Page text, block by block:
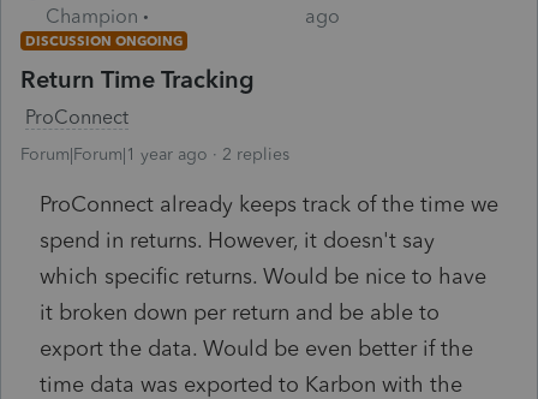
Champion
ago
DISCUSSION ONGOING
Return Time Tracking
ProConnect
Forum|Forum|1 year ago 2 replies
ProConnect already keeps track of the time we
spend in returns. However, it doesn't say
which specific returns. Would be nice to have
it broken down per return and be able to
export the data. Would be even better if the
time data was exported to Karbon with the